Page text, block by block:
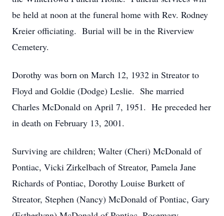
be held at noon at the funeral home with Rev. Rodney
Kreier officiating. Burial will be in the Riverview
Cemetery.
Dorothy was born on March 12, 1932 in Streator to
Floyd and Goldie (Dodge) Leslie. She married
Charles McDonald on April 7, 1951. He preceded her
in death on February 13, 2001.
Surviving are children; Walter (Cheri) McDonald of
Pontiac, Vicki Zirkelbach of Streator, Pamela Jane
Richards of Pontiac, Dorothy Louise Burkett of
Streator, Stephen (Nancy) McDonald of Pontiac, Gary